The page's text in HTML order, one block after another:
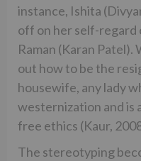
instance, Ishita
off on her self-
Raman (Karan
out how to be the
housewife, any lady
westernization and is
free ethics (Kaur,
The stereotyping